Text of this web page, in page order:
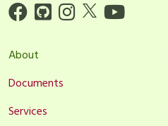
About
Documents
Services